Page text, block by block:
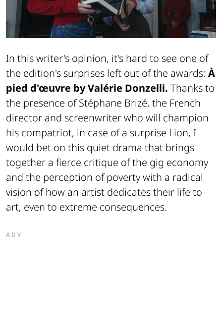
In this writer's opinion, it's hard to see one of
the edition's surprises left out of the awards: À
pied d'œuvre by Valérie Donzelli. Thanks to
the presence of Stéphane Brizé, the French
director and screenwriter who will champion
his compatriot, in case of a surprise Lion, I
would bet on this quiet drama that brings
together a fierce critique of the gig economy
and the perception of poverty with a radical
vision of how an artist dedicates their life to
art, even to extreme consequences.
ADV